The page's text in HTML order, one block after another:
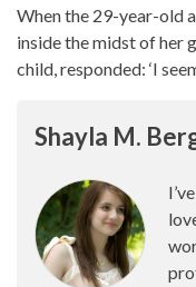
When the 29-year-old
inside the midst of her
child, responded: ‘I
Shayla M.